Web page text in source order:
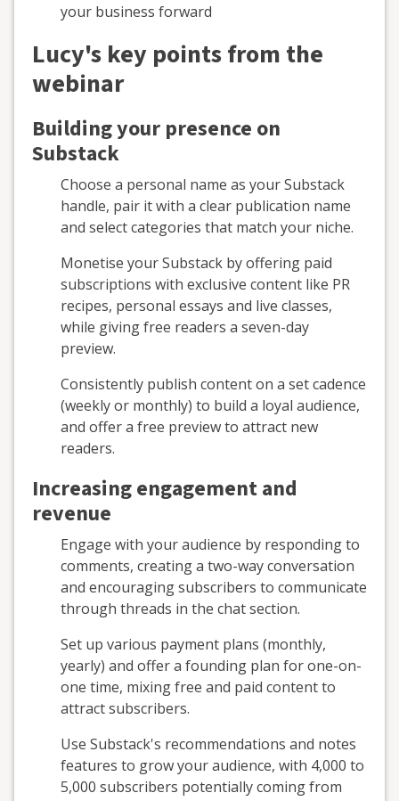
your business forward
Lucy's key points from the
webinar
Building your presence on
Substack
Choose a personal name as your Substack
handle, pair it with a clear publication name
and select categories that match your niche.
Monetise your Substack by offering paid
subscriptions with exclusive content like PR
recipes, personal essays and live classes,
while giving free readers a seven-day
preview.
Consistently publish content on a set cadence
(weekly or monthly) to build a loyal audience,
and offer a free preview to attract new
readers.
Increasing engagement and
revenue
Engage with your audience by responding to
comments, creating a two-way conversation
and encouraging subscribers to communicate
through threads in the chat section.
Set up various payment plans (monthly,
yearly) and offer a founding plan for one-on-
one time, mixing free and paid content to
attract subscribers.
Use Substack's recommendations and notes
features to grow your audience, with 4,000 to
5,000 subscribers potentially coming from